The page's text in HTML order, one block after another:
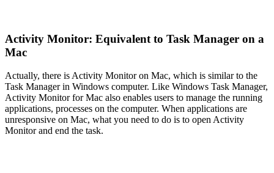
Activity Monitor: Equivalent to Task Manager on a
Mac
Actually, there is Activity Monitor on Mac, which is similar to the
Task Manager in Windows computer. Like Windows Task Manager,
Activity Monitor for Mac also enables users to manage the running
applications, processes on the computer. When applications are
unresponsive on Mac, what you need to do is to open Activity
Monitor and end the task.